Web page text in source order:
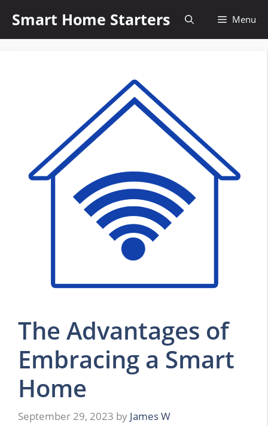
content
Smart Home Starters Menu
The Advantages of
Embracing a Smart
Home
September 29, 2023 by James W